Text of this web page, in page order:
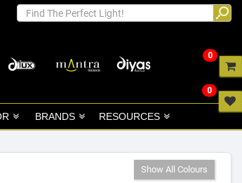
BRANDS RESOURCES
Show All Colours
0
0